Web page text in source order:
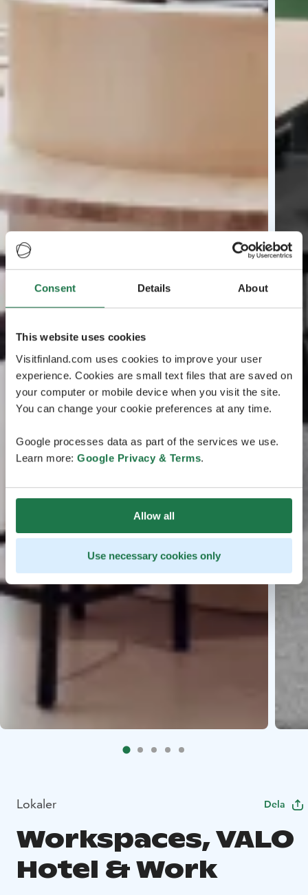
Consent Details About
This website uses cookies
Visitfinland.com uses cookies to improve your user
experience. Cookies are small text files that are saved on
your computer or mobile device when you visit the site.
You can change your cookie preferences at any time.
Google processes data as part of the services we use.
Learn more: Google Privacy & Terms.
Allow all
Use necessary cookies only
Lokaler Dela
Workspaces, VALO
Hotel & Work